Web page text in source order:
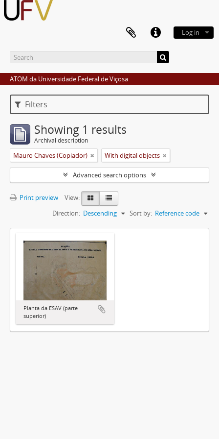
Log in
ATOM da Universidade Federal de Viçosa
Filters
Showing 1 results
Archival description
Mauro Chaves (Copiador) With digital objects
Advanced search options
Print preview
View:
Sort by: Reference code
Direction: Descending
Planta da ESAV (parte
superior)